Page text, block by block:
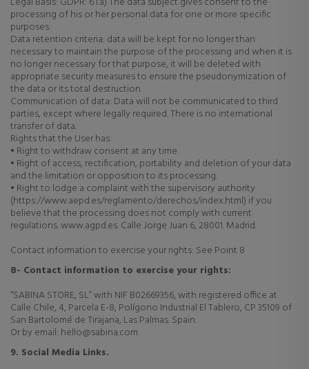
processing of his or her personal data for one or more specific
purposes.
Data retention criteria: data will be kept for no longer than
necessary to maintain the purpose of the processing and when it is
no longer necessary for that purpose, it will be deleted with
appropriate security measures to ensure the pseudonymization of
the data or its total destruction.
Communication of data: Data will not be communicated to third
parties, except where legally required. There is no international
transfer of data.
Rights that the User has:
• Right to withdraw consent at any time.
• Right of access, rectification, portability and deletion of your data
and the limitation or opposition to its processing.
• Right to lodge a complaint with the supervisory authority
(https://www.aepd.es/reglamento/derechos/index.html) if you
believe that the processing does not comply with current
regulations. www.agpd.es. Calle Jorge Juan 6, 28001. Madrid.
Contact information to exercise your rights: See Point 8
8- Contact information to exercise your rights:
“SABINA STORE, SL” with NIF B02669356, with registered office at
Calle Chile, 4, Parcela E-8, Polígono Industrial El Tablero, CP 35109 of
San Bartolomé de Tirajana, Las Palmas. Spain.
Or by email: hello@sabina.com
9. Social Media Links.